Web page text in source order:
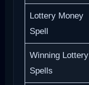
Lottery Money
Spell
Winning Lottery
Spells